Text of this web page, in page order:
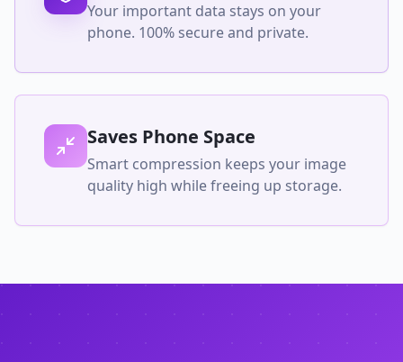
Your important data stays on your
phone. 100% secure and private.
Saves Phone Space
Smart compression keeps your image
quality high while freeing up storage.